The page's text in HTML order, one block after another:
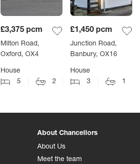
£3,375 pcm
Milton Road,
Oxford, OX4
House
5
2
£1,450 pcm
Junction Road,
Banbury, OX16
House
3
1
About Chancellors
About Us
Meet the team